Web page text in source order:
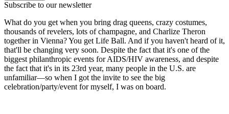
Subscribe to our newsletter
What do you get when you bring drag queens, crazy costumes,
thousands of revelers, lots of champagne, and Charlize Theron
together in Vienna? You get Life Ball. And if you haven't heard of it,
that'll be changing very soon. Despite the fact that it's one of the
biggest philanthropic events for AIDS/HIV awareness, and despite
the fact that it's in its 23rd year, many people in the U.S. are
unfamiliar—so when I got the invite to see the big
celebration/party/event for myself, I was on board.